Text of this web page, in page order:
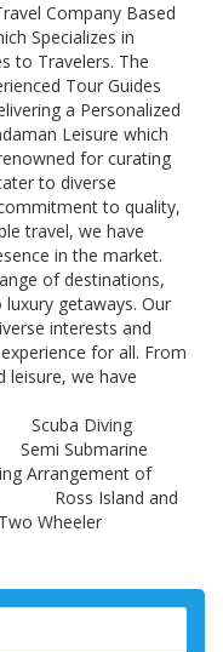
Company Based
Specializes in
to Travelers. The
Tour Guides
a Personalized
Leisure which
for curating
to diverse
to quality,
travel, we have
in the market.
of destinations,
getaways. Our
interests and
for all. From
leisure, we have
Scuba Diving
Submarine
Arrangement of
Ross Island and
Wheeler